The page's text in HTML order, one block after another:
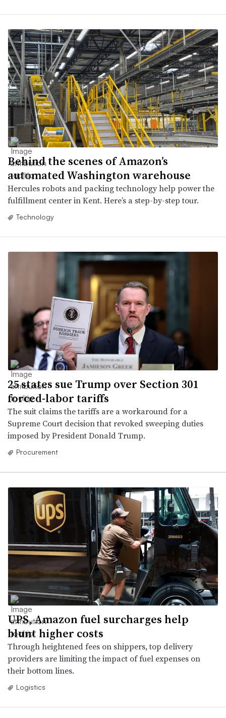
Behind the scenes of Amazon’s
automated Washington warehouse
Hercules robots and packing technology help power the
fulfillment center in Kent. Here’s a step-by-step tour.
Technology
25 states sue Trump over Section 301
forced-labor tariffs
The suit claims the tariffs are a workaround for a
Supreme Court decision that revoked sweeping duties
imposed by President Donald Trump.
Procurement
UPS, Amazon fuel surcharges help
blunt higher costs
Through heightened fees on shippers, top delivery
providers are limiting the impact of fuel expenses on
their bottom lines.
Logistics